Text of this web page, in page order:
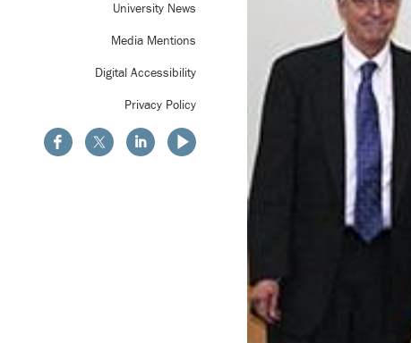
University News
Media Mentions
Digital Accessibility
Privacy Policy